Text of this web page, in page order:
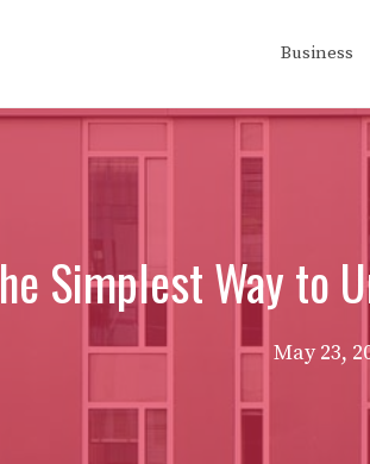
Business
Simplest Way to
May 23,